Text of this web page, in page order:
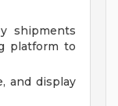
shipments
platform to
and display